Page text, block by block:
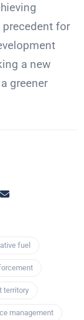
for
a new
greener
fuel
territory
management